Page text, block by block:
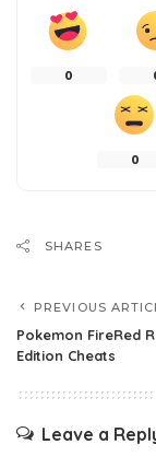
0
0
SHARES
PREVIOUS
Pokemon FireRed
Edition Cheats
Leave a